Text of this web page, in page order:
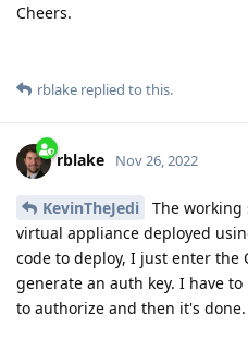
Cheers.
rblake replied to this.
rblake Nov 26, 2022
KevinTheJedi
The working
virtual appliance deployed
code to deploy, I just enter the
generate an auth key. I have
to authorize and then it's done.